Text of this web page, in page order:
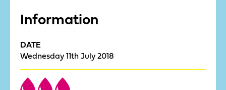
Information
DATE
Wednesday 11th July 2018